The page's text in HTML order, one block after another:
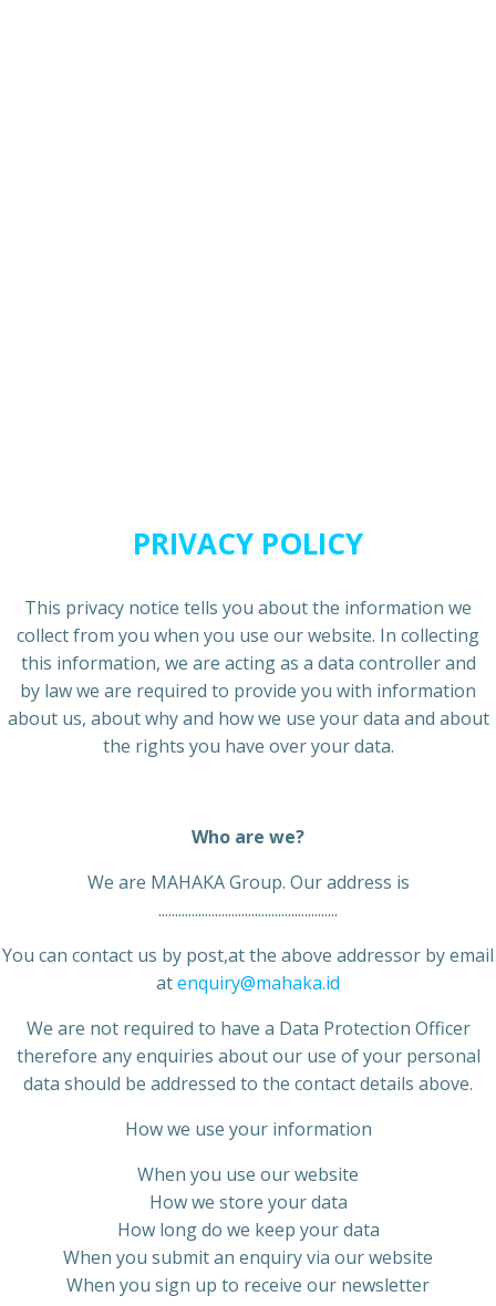
PRIVACY POLICY
This privacy notice tells you about the information we
collect from you when you use our website. In collecting
this information, we are acting as a data controller and
by law we are required to provide you with information
about us, about why and how we use your data and about
the rights you have over your data.
Who are we?
We are MAHAKA Group. Our address is
......................................................
You can contact us by post,at the above addressor by email
atenquiry@mahaka.id
We are not required to have a Data Protection Officer
therefore any enquiries about our use of your personal
data should be addressed to the contact details above.
How we use your information
When you use our website
How we store your data
How long do we keep your data
When you submit an enquiry via our website
When you sign up to receive our newsletter